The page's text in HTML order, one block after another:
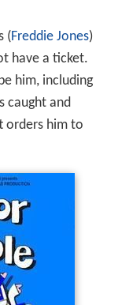
(Freddie Jones)
have a ticket.
him, including
caught and
orders him to